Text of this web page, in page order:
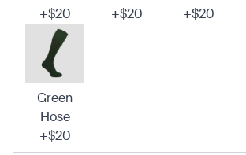
+$20
+$20
+$20
Green
Hose
+$20